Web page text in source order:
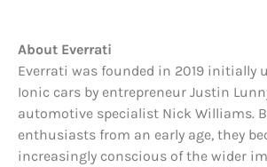
About Everrati
Everrati was founded in 2019 initially
Ionic cars by entrepreneur Justin
automotive specialist Nick Williams.
enthusiasts from an early age, they
increasingly conscious of the wider